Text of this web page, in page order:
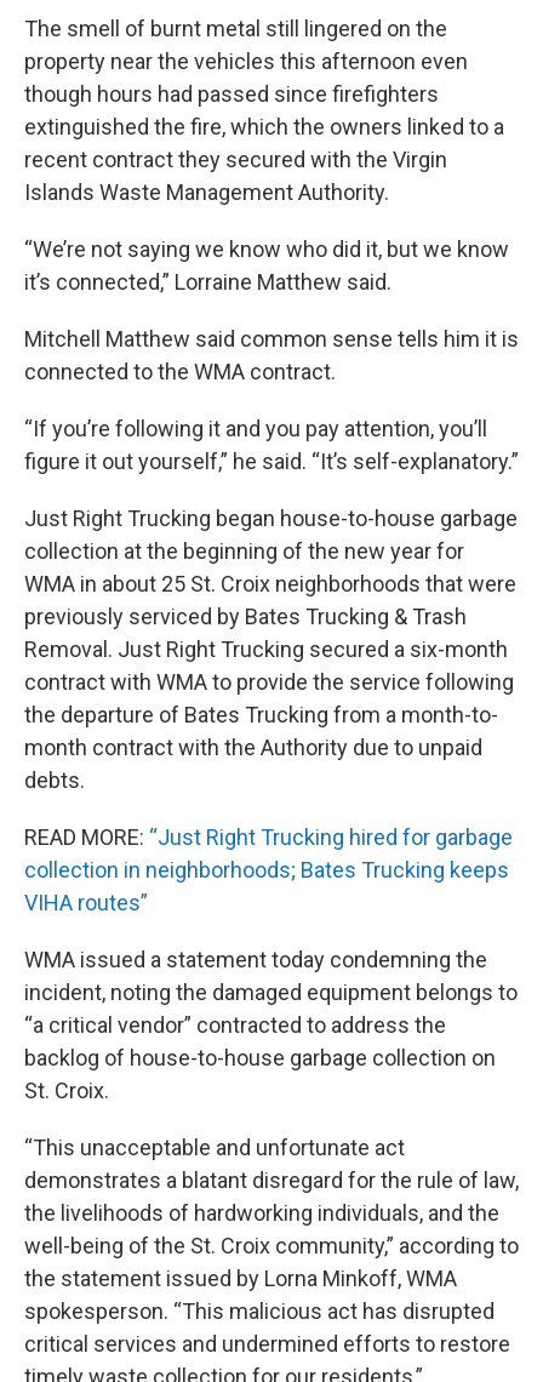
The smell of burnt metal still lingered on the
property near the vehicles this afternoon even
though hours had passed since firefighters
extinguished the fire, which the owners linked to a
recent contract they secured with the Virgin
Islands Waste Management Authority.
“We’re not saying we know who did it, but we know
it’s connected,” Lorraine Matthew said.
Mitchell Matthew said common sense tells him it is
connected to the WMA contract.
“If you’re following it and you pay attention, you’ll
figure it out yourself,” he said. “It’s self-explanatory.”
Just Right Trucking began house-to-house garbage
collection at the beginning of the new year for
WMA in about 25 St. Croix neighborhoods that were
previously serviced by Bates Trucking & Trash
Removal. Just Right Trucking secured a six-month
contract with WMA to provide the service following
the departure of Bates Trucking from a month-to-
month contract with the Authority due to unpaid
debts.
READ MORE: “Just Right Trucking hired for garbage
collection in neighborhoods; Bates Trucking keeps
VIHA routes”
WMA issued a statement today condemning the
incident, noting the damaged equipment belongs to
“a critical vendor” contracted to address the
backlog of house-to-house garbage collection on
St. Croix.
“This unacceptable and unfortunate act
demonstrates a blatant disregard for the rule of law,
the livelihoods of hardworking individuals, and the
well-being of the St. Croix community,” according to
the statement issued by Lorna Minkoff, WMA
spokesperson. “This malicious act has disrupted
critical services and undermined efforts to restore
timely waste collection for our residents,”